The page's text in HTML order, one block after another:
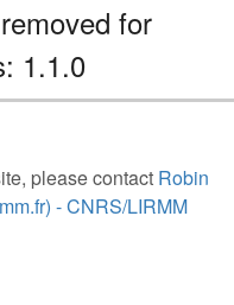
for
1.1.0
please contact Robin
- CNRS/LIRMM